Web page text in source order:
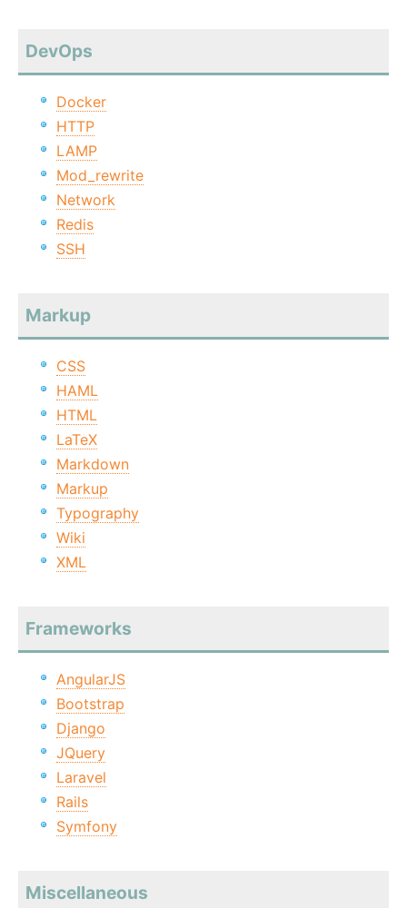
DevOps
Docker
HTTP
LAMP
Mod_rewrite
Network
Redis
SSH
Markup
CSS
HAML
HTML
LaTeX
Markdown
Markup
Typography
Wiki
XML
Frameworks
AngularJS
Bootstrap
Django
JQuery
Laravel
Rails
Symfony
Miscellaneous